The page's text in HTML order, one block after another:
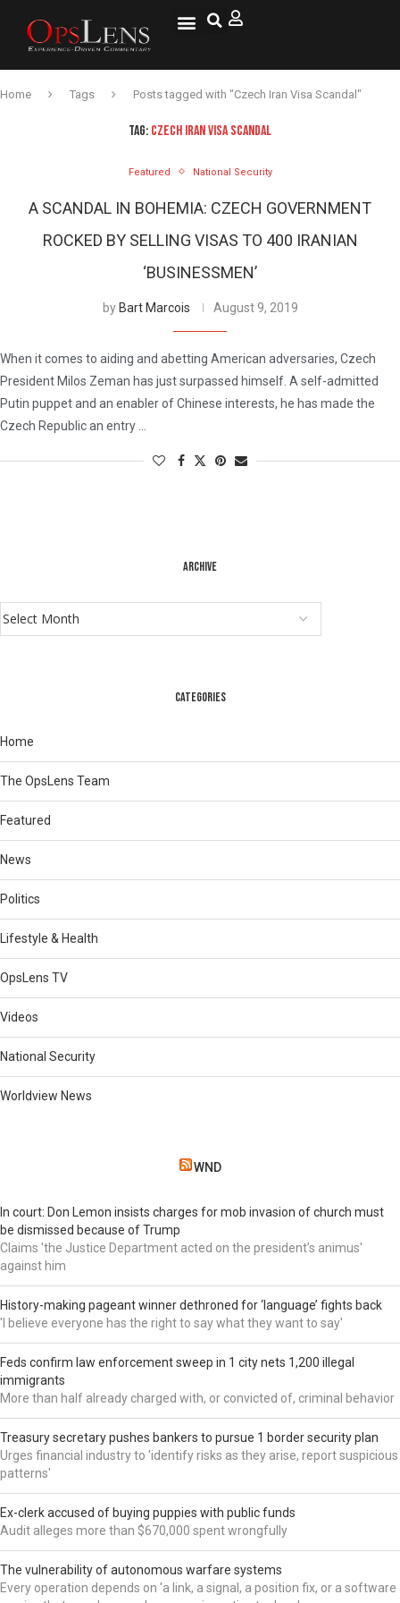
Home Tags Posts tagged with "Czech Iran Visa Scandal"
TAG: CZECH IRAN VISA SCANDAL
Featured National Security
A SCANDAL IN BOHEMIA: CZECH GOVERNMENT
ROCKED BY SELLING VISAS TO 400 IRANIAN
‘BUSINESSMEN’
by Bart Marcois August 9, 2019
When it comes to aiding and abetting American adversaries, Czech
President Milos Zeman has just surpassed himself. A self-admitted
Putin puppet and an enabler of Chinese interests, he has made the
Czech Republic an entry …
ARCHIVE
CATEGORIES
Home
The OpsLens Team
Featured
News
Politics
Lifestyle & Health
OpsLens TV
Videos
National Security
Worldview News
WND
In court: Don Lemon insists charges for mob invasion of church must
be dismissed because of Trump
Claims 'the Justice Department acted on the president’s animus'
against him
History-making pageant winner dethroned for ‘language’ fights back
'I believe everyone has the right to say what they want to say'
Feds confirm law enforcement sweep in 1 city nets 1,200 illegal
immigrants
More than half already charged with, or convicted of, criminal behavior
Treasury secretary pushes bankers to pursue 1 border security plan
Urges financial industry to 'identify risks as they arise, report suspicious
patterns'
Ex-clerk accused of buying puppies with public funds
Audit alleges more than $670,000 spent wrongfully
The vulnerability of autonomous warfare systems
Every operation depends on 'a link, a signal, a position fix, or a software